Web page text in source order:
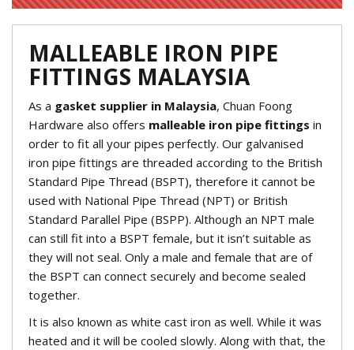
MALLEABLE IRON PIPE
FITTINGS MALAYSIA
As a gasket supplier in Malaysia, Chuan Foong
Hardware also offers malleable iron pipe fittings in
order to fit all your pipes perfectly. Our galvanised
iron pipe fittings are threaded according to the British
Standard Pipe Thread (BSPT), therefore it cannot be
used with National Pipe Thread (NPT) or British
Standard Parallel Pipe (BSPP). Although an NPT male
can still fit into a BSPT female, but it isn’t suitable as
they will not seal. Only a male and female that are of
the BSPT can connect securely and become sealed
together.
It is also known as white cast iron as well. While it was
heated and it will be cooled slowly. Along with that, the